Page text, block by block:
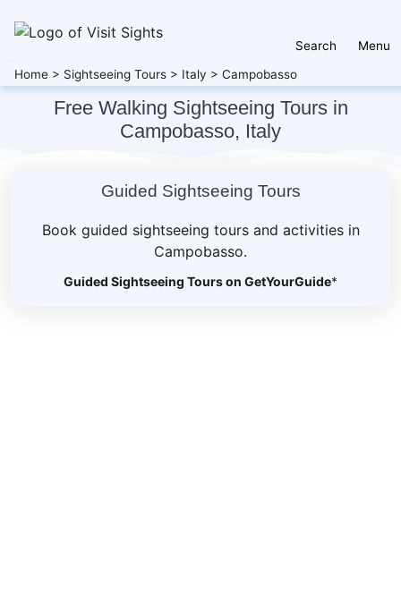
Search
Menu
Home > Sightseeing Tours > Italy > Campobasso
Free Walking Sightseeing Tours in
Campobasso, Italy
Guided Sightseeing Tours
Book guided sightseeing tours and activities in
Campobasso.
Guided Sightseeing Tours on GetYourGuide*